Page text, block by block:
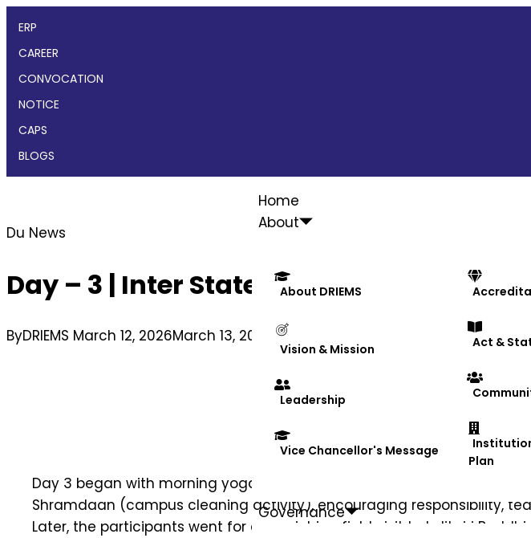
ERP
CAREER
CONVOCATION
NOTICE
CAPS
BLOGS
Home
About
About DRIEMS
Vision & Mission
Leadership
Vice Chancellor's Message
Act &
Plan
Governance
Du News
Day – 3 | Inter State Youth Exchange
ByDRIEMS March 12, 2026March 13, 2026
Day 3 began with morning yoga and exercise, energizing the
Shramdaan (campus cleaning activity), encouraging responsibility,
Later, the participants went for an enriching field visit to Lalitgiri